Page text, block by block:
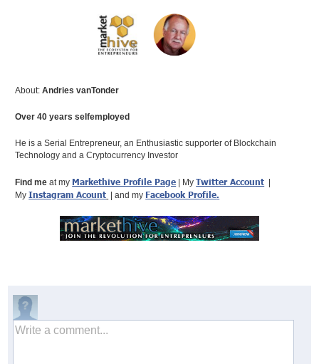
About:Andries vanTonder
Over 40 years selfemployed
He is a Serial Entrepreneur, an Enthusiastic supporter of Blockchain
Technology and a Cryptocurrency Investor
Find me at my Markethive Profile Page | MyTwitter Account |
MyInstagram Acount | and my Facebook Profile